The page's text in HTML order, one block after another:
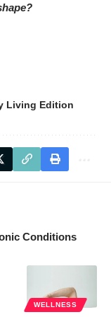
Living Edition
Conditions
WELLNESS